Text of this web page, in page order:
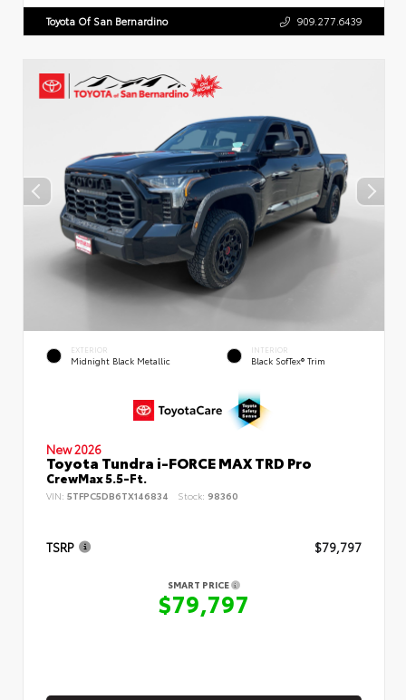
Toyota Of San Bernardino 909.277.6439
EXTERIOR
Midnight Black Metallic
INTERIOR
Black SofTex® Trim
New 2026
Toyota Tundra i-FORCE MAX TRD Pro
CrewMax 5.5-Ft.
VIN: 5TFPC5DB6TX146834 Stock: 98360
TSRP $79,797
SMART PRICE
$79,797